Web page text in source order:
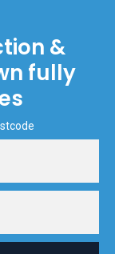
&
fully